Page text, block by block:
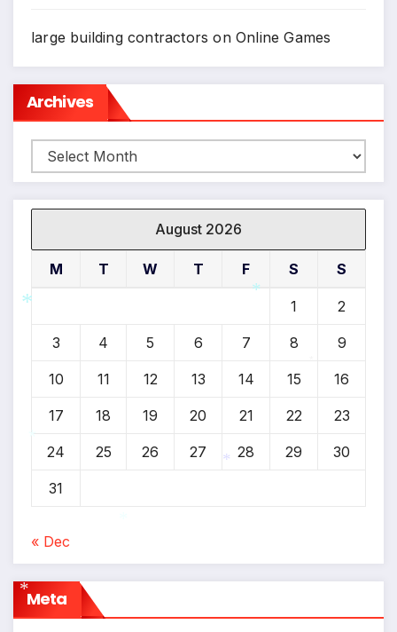
large building contractors onOnline Games
Archives
Archives
August 2026
M T W T F S S
1 2
3 4 5 6 7 8 9
10 11 12 13 14 15 16
17 18 19 20 21 22 23
24 25 26 27 28 29 30
31
« Dec
Meta
*